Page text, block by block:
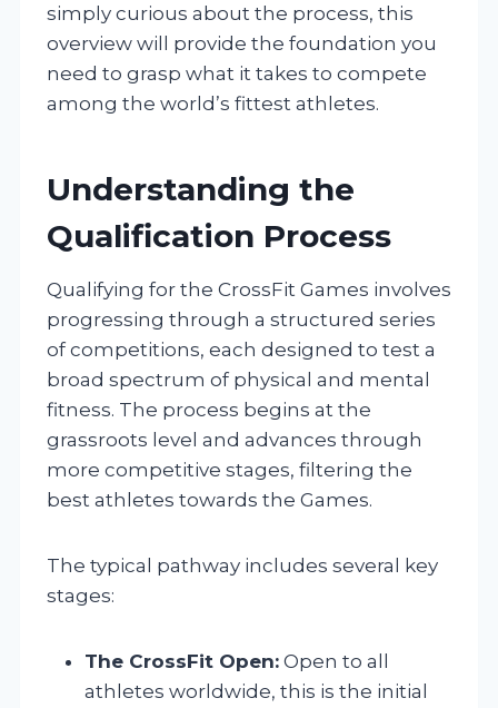
simply curious about the process, this
overview will provide the foundation you
need to grasp what it takes to compete
among the world’s fittest athletes.
Understanding the
Qualification Process
Qualifying for the CrossFit Games involves
progressing through a structured series
of competitions, each designed to test a
broad spectrum of physical and mental
fitness. The process begins at the
grassroots level and advances through
more competitive stages, filtering the
best athletes towards the Games.
The typical pathway includes several key
stages:
The CrossFit Open: Open to all
athletes worldwide, this is the initial